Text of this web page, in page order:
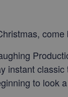
come
instant
to look